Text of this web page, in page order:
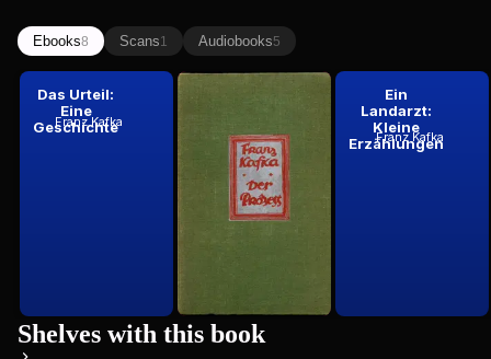
Ebooks8 Scans1 Audiobooks5
Das Urteil:
Eine
Geschichte
Franz Kafka
Der Prozess:
1925
Franz Kafka
Ein
Landarzt:
Kleine
Erzählungen
Franz Kafka
Shelves with this book